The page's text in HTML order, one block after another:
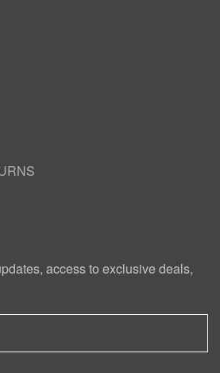
access to exclusive deals,